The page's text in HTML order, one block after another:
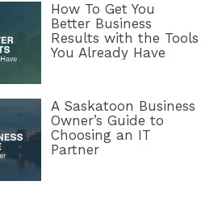
How To Get You
Better Business
Results with the Tools
You Already Have
A Saskatoon Business
Owner’s Guide to
Choosing an IT
Partner